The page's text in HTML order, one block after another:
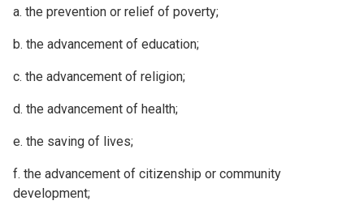
a. the prevention or relief of poverty;
b. the advancement of education;
c. the advancement of religion;
d. the advancement of health;
e. the saving of lives;
f. the advancement of citizenship or community
development;